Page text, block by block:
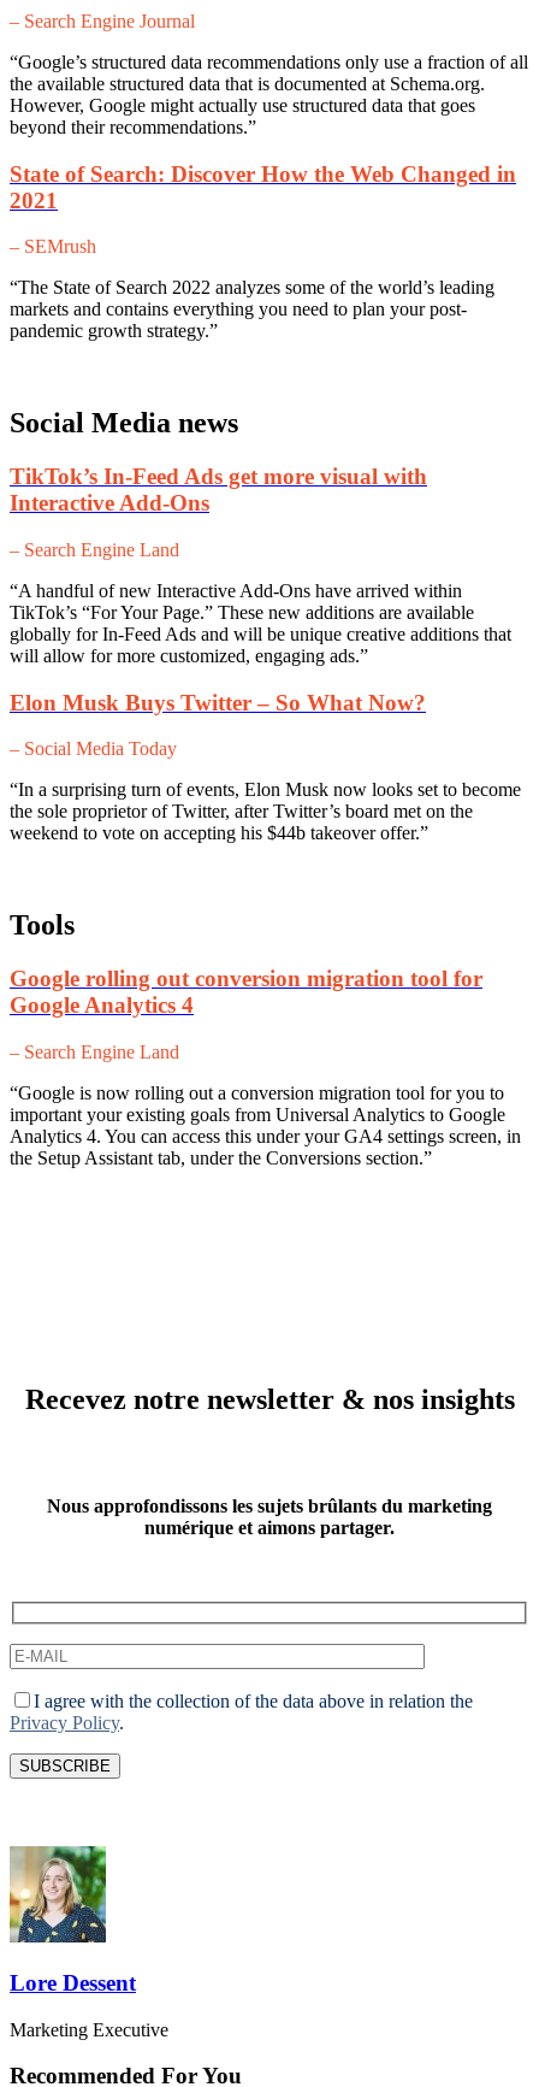
– Search Engine Journal
“Google’s structured data recommendations only use a fraction of all
the available structured data that is documented at Schema.org.
However, Google might actually use structured data that goes
beyond their recommendations.”
State of Search: Discover How the Web Changed in
2021
– SEMrush
“The State of Search 2022 analyzes some of the world’s leading
markets and contains everything you need to plan your post-
pandemic growth strategy.”
Social Media news
TikTok’s In-Feed Ads get more visual with
Interactive Add-Ons
– Search Engine Land
“A handful of new Interactive Add-Ons have arrived within
TikTok’s “For Your Page.” These new additions are available
globally for In-Feed Ads and will be unique creative additions that
will allow for more customized, engaging ads.”
Elon Musk Buys Twitter – So What Now?
– Social Media Today
“In a surprising turn of events, Elon Musk now looks set to become
the sole proprietor of Twitter, after Twitter’s board met on the
weekend to vote on accepting his $44b takeover offer.”
Tools
Google rolling out conversion migration tool for
Google Analytics 4
– Search Engine Land
“Google is now rolling out a conversion migration tool for you to
important your existing goals from Universal Analytics to Google
Analytics 4. You can access this under your GA4 settings screen, in
the Setup Assistant tab, under the Conversions section.”
Recevez notre newsletter & nos insights
Nous approfondissons les sujets brûlants du marketing
numérique et aimons partager.
I agree with the collection of the data above in relation the
Privacy Policy.
Lore Dessent
Marketing Executive
Recommended For You